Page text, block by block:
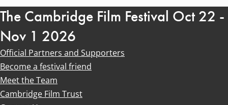
The Cambridge Film Festival Oct 22 -
Nov 1 2026
Official Partners and Supporters
Become a festival friend
Meet the Team
Cambridge Film Trust